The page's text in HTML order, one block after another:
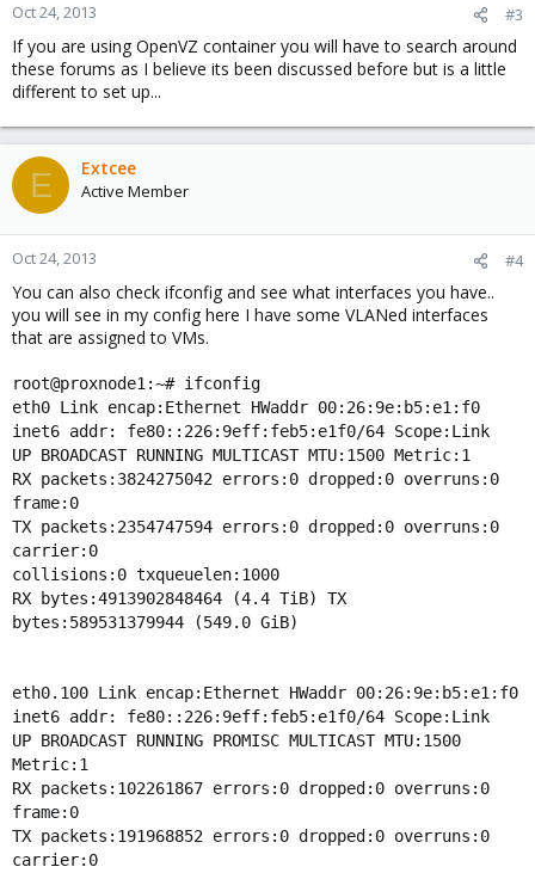
Oct 24, 2013 #3
If you are using OpenVZ container you will have to search around
these forums as I believe its been discussed before but is a little
different to set up...
E Extcee
Active Member
Oct 24, 2013 #4
You can also check ifconfig and see what interfaces you have..
you will see in my config here I have some VLANed interfaces
that are assigned to VMs.
root@proxnode1:~# ifconfig
eth0 Link encap:Ethernet HWaddr 00:26:9e:b5:e1:f0
inet6 addr: fe80::226:9eff:feb5:e1f0/64 Scope:Link
UP BROADCAST RUNNING MULTICAST MTU:1500 Metric:1
RX packets:3824275042 errors:0 dropped:0 overruns:0
frame:0
TX packets:2354747594 errors:0 dropped:0 overruns:0
carrier:0
collisions:0 txqueuelen:1000
RX bytes:4913902848464 (4.4 TiB) TX
bytes:589531379944 (549.0 GiB)
eth0.100 Link encap:Ethernet HWaddr 00:26:9e:b5:e1:f0
inet6 addr: fe80::226:9eff:feb5:e1f0/64 Scope:Link
UP BROADCAST RUNNING PROMISC MULTICAST MTU:1500
Metric:1
RX packets:102261867 errors:0 dropped:0 overruns:0
frame:0
TX packets:191968852 errors:0 dropped:0 overruns:0
carrier:0